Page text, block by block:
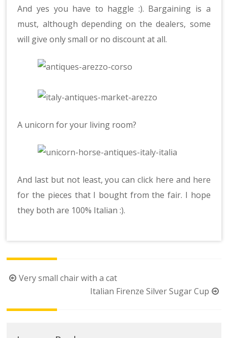
And yes you have to haggle :). Bargaining is a
must, although depending on the dealers, some
will give only small or no discount at all.
A unicorn for your living room?
And last but not least, you can click here and here
for the pieces that I bought from the fair. I hope
they both are 100% Italian :).
PostVery small chair with a cat
Italian Firenze Silver Sugar Cup